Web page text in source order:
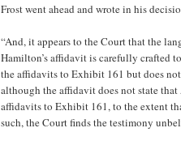
Frost went ahead and wrote in his
“And, it appears to the Court that the
Hamilton’s affidavit is carefully crafted
the affidavits to Exhibit 161 but does
although the affidavit does not state
affidavits to Exhibit 161, to the extent
such, the Court finds the testimony